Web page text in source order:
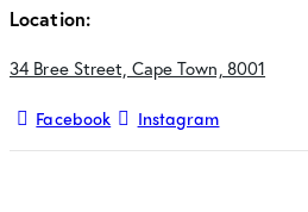
Location:
34 Bree Street, Cape Town, 8001
Facebook Instagram